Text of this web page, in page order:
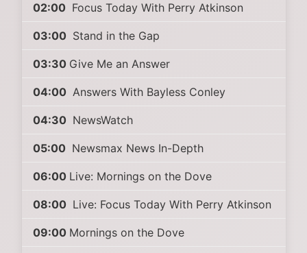
02:00 Focus Today With Perry Atkinson
03:00 Stand in the Gap
03:30 Give Me an Answer
04:00 Answers With Bayless Conley
04:30 NewsWatch
05:00 Newsmax News In-Depth
06:00 Live: Mornings on the Dove
08:00 Live: Focus Today With Perry Atkinson
09:00 Mornings on the Dove